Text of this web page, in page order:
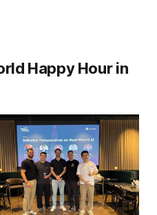
Happy Hour in